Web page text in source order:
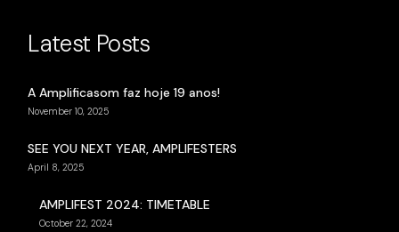
Latest Posts
A Amplificasom faz hoje 19 anos!
November 10, 2025
SEE YOU NEXT YEAR, AMPLIFESTERS
April 8, 2025
AMPLIFEST 2024: TIMETABLE
October 22, 2024